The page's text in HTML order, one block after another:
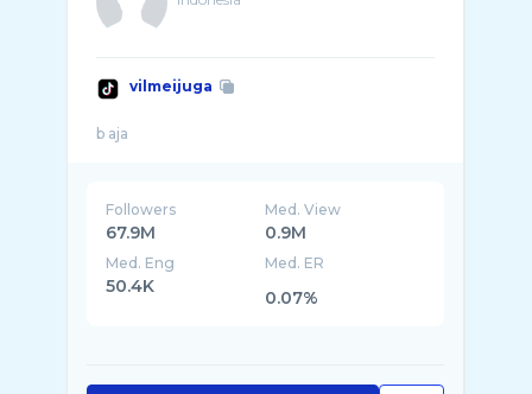
vilmeijuga
Followers
67.9M
Med. View
0.9M
Med. Eng
50.4K
Med. ER
0.07%